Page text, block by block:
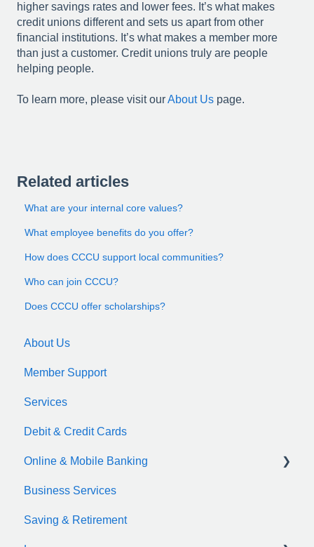
higher savings rates and lower fees. It’s what makes
credit unions different and sets us apart from other
financial institutions. It’s what makes a member more
than just a customer. Credit unions truly are people
helping people.
To learn more, please visit ourAbout Us page.
Related articles
What are your internal core values?
What employee benefits do you offer?
How does CCCU support local communities?
Who can join CCCU?
Does CCCU offer scholarships?
About Us
Member Support
Services
Debit & Credit Cards
Online & Mobile Banking
zelle
Business Services
Saving & Retirement